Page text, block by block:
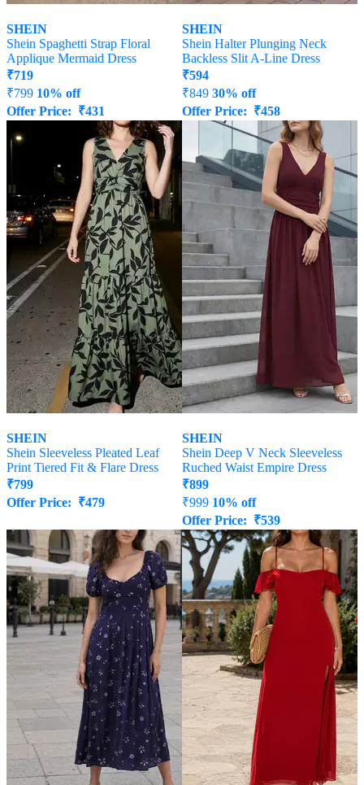
SHEIN
Shein Spaghetti Strap Floral
Applique Mermaid Dress
₹719
₹799 10% off
Offer Price: ₹431
SHEIN
Shein Halter Plunging Neck
Backless Slit A-Line Dress
₹594
₹849 30% off
Offer Price: ₹458
SHEIN
Shein Sleeveless Pleated Leaf
Print Tiered Fit & Flare Dress
₹799
Offer Price: ₹479
SHEIN
Shein Deep V Neck Sleeveless
Ruched Waist Empire Dress
₹899
₹999 10% off
Offer Price: ₹539